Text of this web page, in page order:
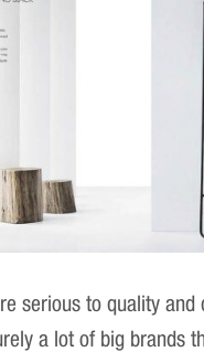
serious to quality
a lot of big brands